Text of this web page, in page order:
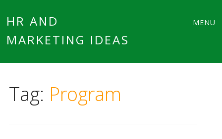
HR AND
MARKETING IDEAS
MENU
Tag: Program